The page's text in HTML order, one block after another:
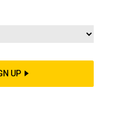
San Francisco’s Board of
facial recognition ban.
in a dim, sepia-toned room
UP